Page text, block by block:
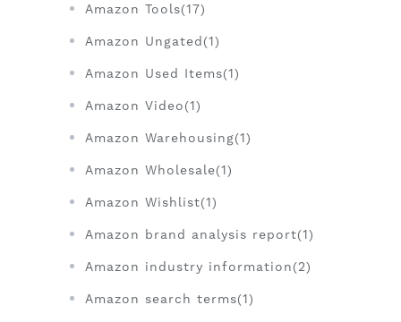
Amazon Tools(17)
Amazon Ungated(1)
Amazon Used Items(1)
Amazon Video(1)
Amazon Warehousing(1)
Amazon Wholesale(1)
Amazon Wishlist(1)
Amazon brand analysis report(1)
Amazon industry information(2)
Amazon search terms(1)